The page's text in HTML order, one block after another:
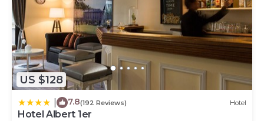
US $128
7.8(192 Reviews) Hotel
Hotel Albert 1er